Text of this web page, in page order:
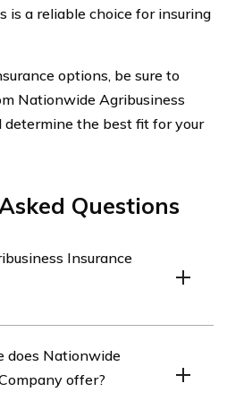
is a reliable choice for insuring
options, be sure to
Nationwide Agribusiness
determine the best fit for your
Questions
Insurance
in providing
in the agriculture
does Nationwide
offer?